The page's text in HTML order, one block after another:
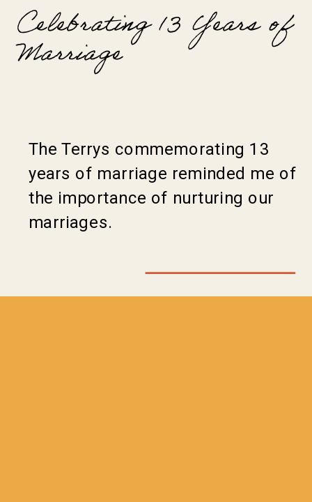
The Terrys commemorating 13
years of marriage reminded me of
the importance of nurturing our
marriages.
Celebrating 13 Years of
Marriage